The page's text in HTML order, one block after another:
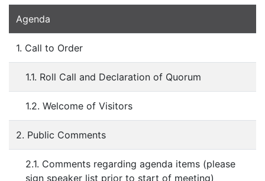
Agenda
1. Call to Order
1.1. Roll Call and Declaration of Quorum
1.2. Welcome of Visitors
2. Public Comments
2.1. Comments regarding agenda items (please
sign speaker list prior to start of meeting)